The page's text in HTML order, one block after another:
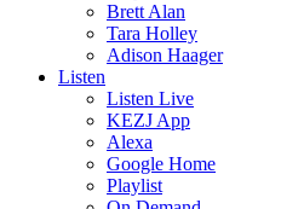
Brett Alan
Tara Holley
Adison Haager
Listen
Listen Live
KEZJ App
Alexa
Google Home
Playlist